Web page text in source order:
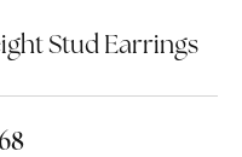
Stud Earrings